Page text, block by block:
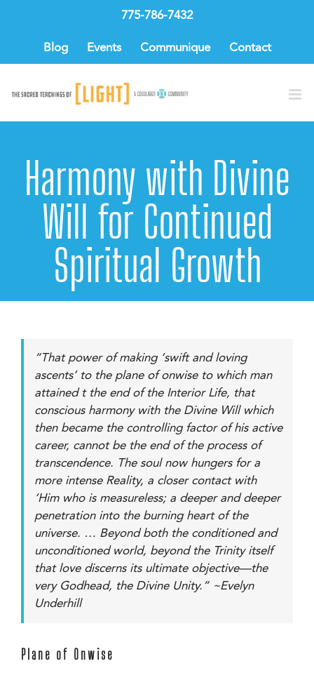
775-786-7432
Blog Events Communique Contact
Harmony with Divine
Will for Continued
Spiritual Growth
“That power of making ‘swift and loving
ascents’ to the plane of onwise to which man
attained t the end of the Interior Life, that
conscious harmony with the Divine Will which
then became the controlling factor of his active
career, cannot be the end of the process of
transcendence. The soul now hungers for a
more intense Reality, a closer contact with
‘Him who is measureless; a deeper and deeper
penetration into the burning heart of the
universe. … Beyond both the conditioned and
unconditioned world, beyond the Trinity itself
that love discerns its ultimate objective—the
very Godhead, the Divine Unity.” ~Evelyn
Underhill
Plane of Onwise